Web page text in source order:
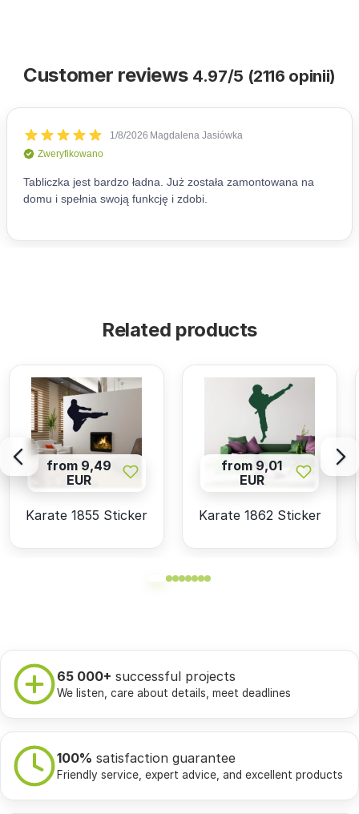
Customer reviews 4.97/5 (2116 opinii)
Related products
from 9,49
EUR
Karate 1855 Sticker
from 9,01
EUR
Karate 1862 Sticker
65 000+ successful projects
We listen, care about details, meet deadlines
100% satisfaction guarantee
Friendly service, expert advice, and excellent products